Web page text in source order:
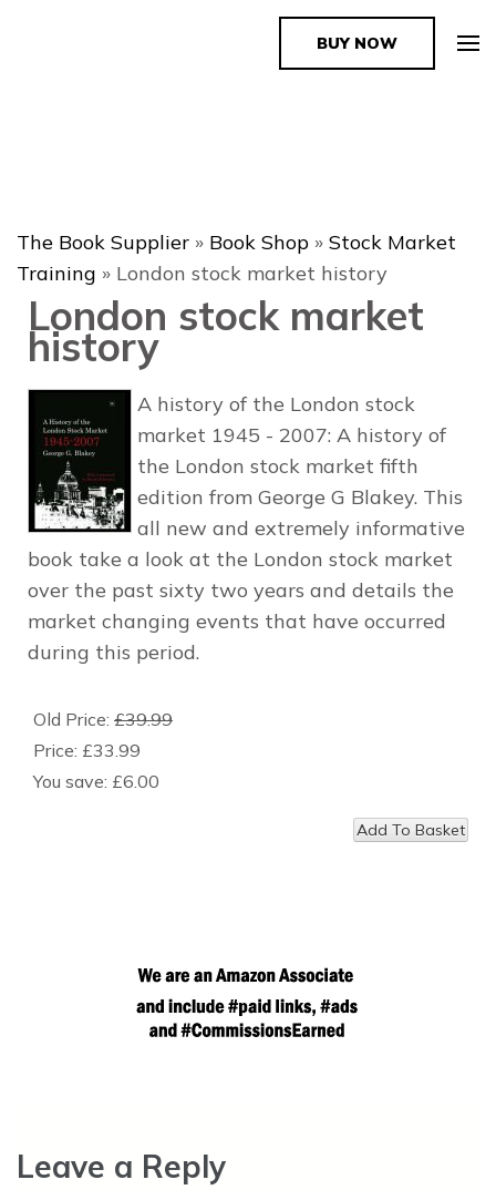
The Book SupplierBUY NOW
The Book Supplier » Book Shop » Stock Market
Training » London stock market history
London stock market
history
A history of the London stock
market 1945 - 2007: A history of
the London stock market fifth
edition from George G Blakey. This
all new and extremely informative
book take a look at the London stock market
over the past sixty two years and details the
market changing events that have occurred
during this period.
Old Price: £39.99
Price: £33.99
You save: £6.00
Leave a Reply